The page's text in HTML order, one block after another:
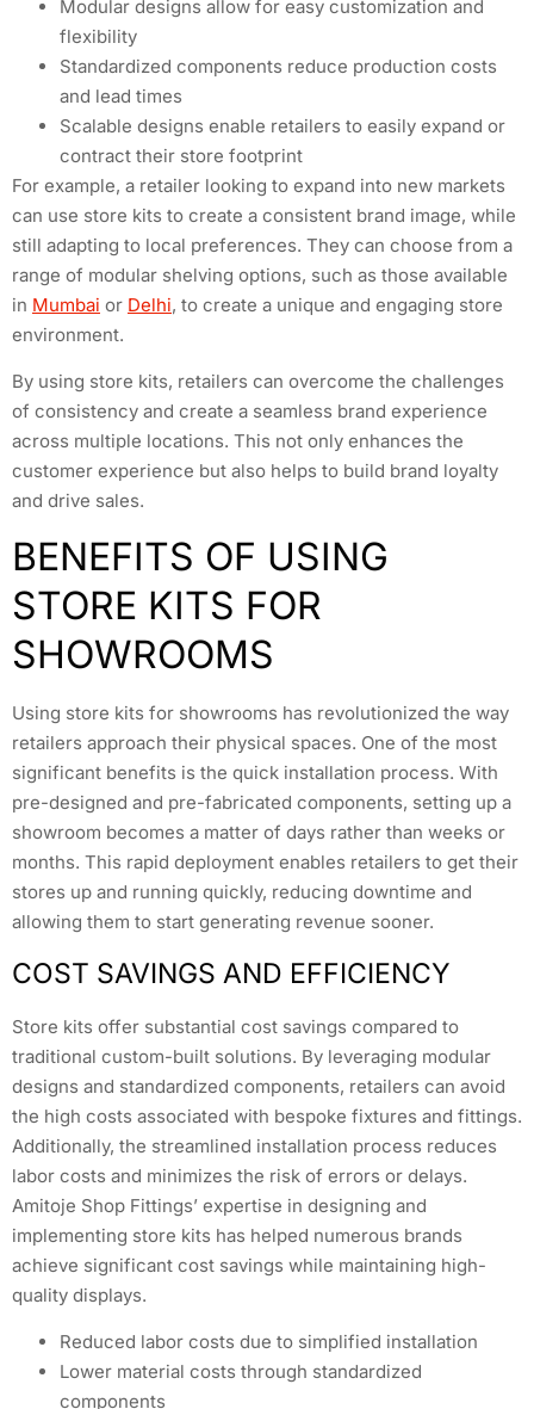
Modular designs allow for easy customization and
flexibility
Standardized components reduce production costs
and lead times
Scalable designs enable retailers to easily expand or
contract their store footprint
For example, a retailer looking to expand into new markets
can use store kits to create a consistent brand image, while
still adapting to local preferences. They can choose from a
range of modular shelving options, such as those available
in Mumbai or Delhi, to create a unique and engaging store
environment.
By using store kits, retailers can overcome the challenges
of consistency and create a seamless brand experience
across multiple locations. This not only enhances the
customer experience but also helps to build brand loyalty
and drive sales.
BENEFITS OF USING
STORE KITS FOR
SHOWROOMS
Using store kits for showrooms has revolutionized the way
retailers approach their physical spaces. One of the most
significant benefits is the quick installation process. With
pre-designed and pre-fabricated components, setting up a
showroom becomes a matter of days rather than weeks or
months. This rapid deployment enables retailers to get their
stores up and running quickly, reducing downtime and
allowing them to start generating revenue sooner.
COST SAVINGS AND EFFICIENCY
Store kits offer substantial cost savings compared to
traditional custom-built solutions. By leveraging modular
designs and standardized components, retailers can avoid
the high costs associated with bespoke fixtures and fittings.
Additionally, the streamlined installation process reduces
labor costs and minimizes the risk of errors or delays.
Amitoje Shop Fittings’ expertise in designing and
implementing store kits has helped numerous brands
achieve significant cost savings while maintaining high-
quality displays.
Reduced labor costs due to simplified installation
Lower material costs through standardized
components